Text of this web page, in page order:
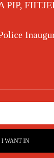
PIP,
I WANT IN